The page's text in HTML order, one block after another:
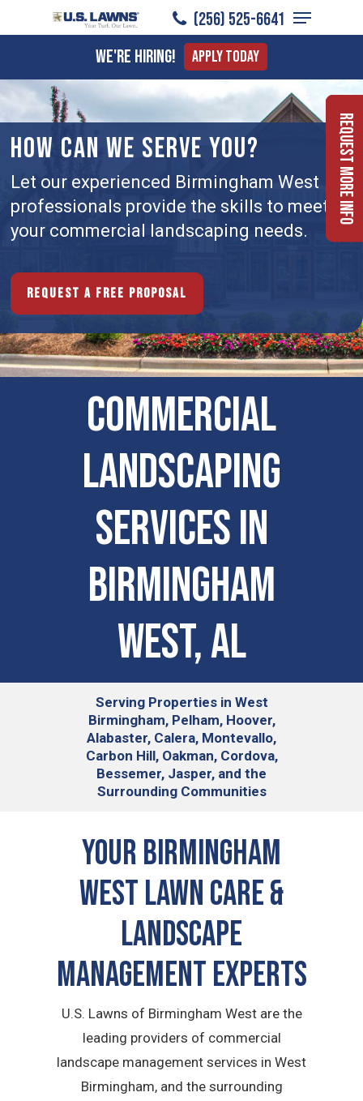
to
content
(256) 525-6641
Menu
We're Hiring! Apply Today
HOW CAN WE SERVE YOU?
Let our experienced Birmingham West
professionals provide the skills to meet
your commercial landscaping needs.
Request a free proposal
COMMERCIAL
LANDSCAPING
SERVICES IN
Birmingham
West, AL
Serving Properties in West
Birmingham, Pelham, Hoover,
Alabaster, Calera, Montevallo,
Carbon Hill, Oakman, Cordova,
Bessemer, Jasper, and the
Surrounding Communities
Your Birmingham
West Lawn Care &
Landscape
Management Experts
U.S. Lawns of Birmingham West are the
leading providers of commercial
landscape management services in West
Birmingham, and the surrounding
Request More Info
Menu